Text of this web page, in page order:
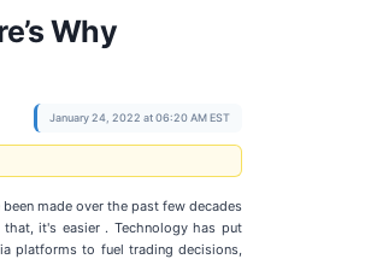
Why
January 24, 2022 at 06:20 AM EST
made over the past few decades
it's easier . Technology has put
platforms to fuel trading decisions,